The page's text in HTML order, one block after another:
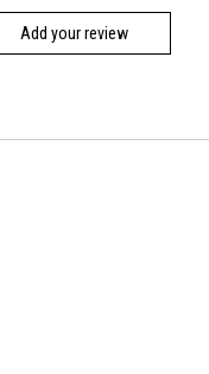
Add your review